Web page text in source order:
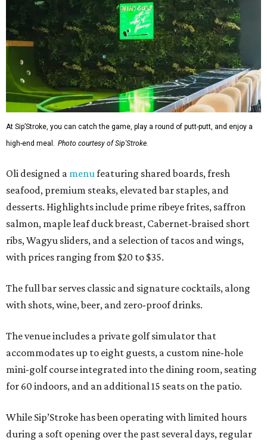
At Sip’Stroke, you can catch the game, play a round of putt-putt, and enjoy a
high-end meal. Photo courtesy of Sip'Stroke.
Oli designed a menufeaturing shared boards, fresh
seafood, premium steaks, elevated bar staples, and
desserts. Highlights include prime ribeye frites, saffron
salmon, maple leaf duck breast, Cabernet-braised short
ribs, Wagyu sliders, and a selection of tacos and wings,
with prices ranging from $20 to $35.
The full bar serves classic and signature cocktails, along
with shots, wine, beer, and zero-proof drinks.
The venue includes a private golf simulator that
accommodates up to eight guests, a custom nine-hole
mini-golf course integrated into the dining room, seating
for 60 indoors, and an additional 15 seats on the patio.
While Sip’Stroke has been operating with limited hours
during a soft opening over the past several days, regular